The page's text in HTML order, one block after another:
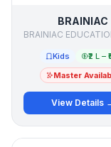
BRAINIAC
Kids
₹2 L –
Master
View Details